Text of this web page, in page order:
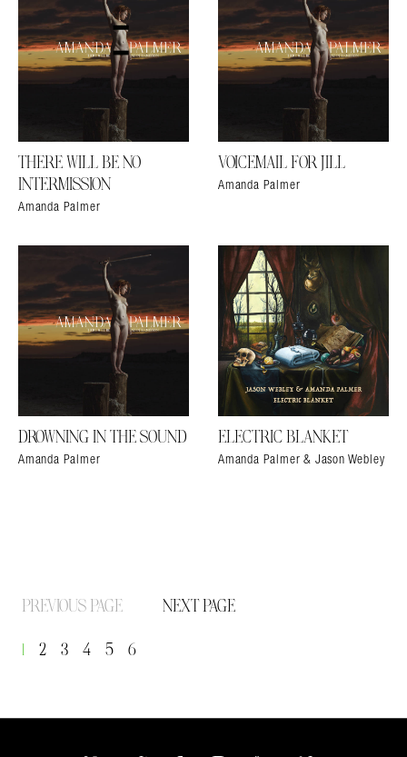
THERE WILL BE NO
INTERMISSION
Amanda Palmer
VOICEMAIL FOR JILL
Amanda Palmer
DROWNING IN THE SOUND
Amanda Palmer
ELECTRIC BLANKET
Amanda Palmer & Jason Webley
PREVIOUS PAGE NEXT PAGE
2 3 4 5 6